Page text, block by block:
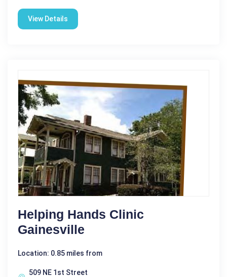
View Details
Helping Hands Clinic
Gainesville
Location: 0.85 miles from
509 NE 1st Street